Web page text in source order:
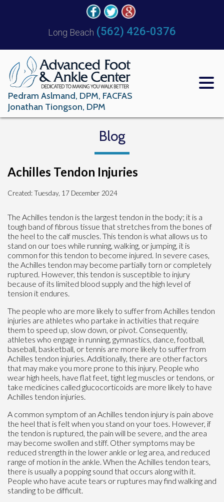
Long Beach (562) 426-0376
Pedram Aslmand, DPM, FACFAS
Jonathan Tiongson, DPM
Blog
Achilles Tendon Injuries
Created:Tuesday, 17 December 2024
The Achilles tendon is the largest tendon in the body; it is a
tough band of fibrous tissue that stretches from the bones of
the heel to the calf muscles. This tendon is what allows us to
stand on our toes while running, walking, or jumping, it is
common for this tendon to become injured. In severe cases,
the Achilles tendon may become partially torn or completely
ruptured. However, this tendon is susceptible to injury
because of its limited blood supply and the high level of
tension it endures.
The people who are more likely to suffer from Achilles tendon
injuries are athletes who partake in activities that require
them to speed up, slow down, or pivot. Consequently,
athletes who engage in running, gymnastics, dance, football,
baseball, basketball, or tennis are more likely to suffer from
Achilles tendon injuries. Additionally, there are other factors
that may make you more prone to this injury. People who
wear high heels, have flat feet, tight leg muscles or tendons, or
take medicines called glucocorticoids are more likely to have
Achilles tendon injuries.
A common symptom of an Achilles tendon injury is pain above
the heel that is felt when you stand on your toes. However, if
the tendon is ruptured, the pain will be severe, and the area
may become swollen and stiff. Other symptoms may be
reduced strength in the lower ankle or leg area, and reduced
range of motion in the ankle. When the Achilles tendon tears,
there is usually a popping sound that occurs along with it.
People who have acute tears or ruptures may find walking and
standing to be difficult.